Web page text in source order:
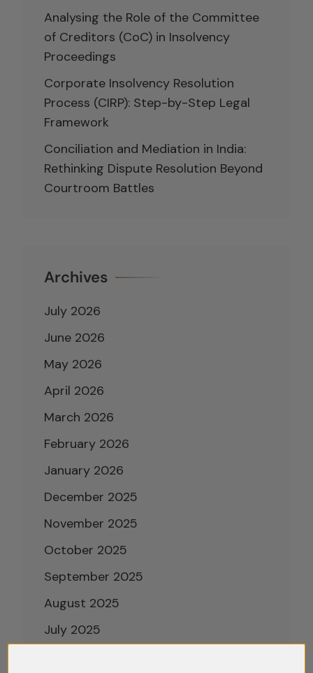
Analysing the Role of the Committee
of Creditors (CoC) in Insolvency
Proceedings
Corporate Insolvency Resolution
Process (CIRP): Step-by-Step Legal
Framework
Conciliation and Mediation in India:
Rethinking Dispute Resolution Beyond
Courtroom Battles
Archives
July 2026
June 2026
May 2026
April 2026
March 2026
February 2026
January 2026
December 2025
November 2025
October 2025
September 2025
August 2025
July 2025